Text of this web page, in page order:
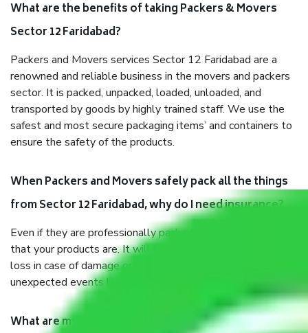
What are the benefits of taking Packers & Movers
Sector 12 Faridabad?
Packers and Movers services Sector 12 Faridabad are a
renowned and reliable business in the movers and packers
sector. It is packed, unpacked, loaded, unloaded, and
transported by goods by highly trained staff. We use the
safest and most secure packaging items’ and containers to
ensure the safety of the products.
When Packers and Movers safely pack all the things
from Sector 12 Faridabad, why do I need insurance?
Even if they are professionally packed, you must ensure
that your products are. It will keep you safe from monetary
loss in case of damage or destruction while moving due to
unexpected events like fire, accidents, sabotage, riots, etc.
What are my responsibilities during the moving